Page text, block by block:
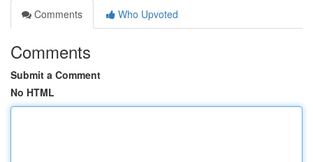
Comments
Who Upvoted
Comments
Submit a Comment
No HTML